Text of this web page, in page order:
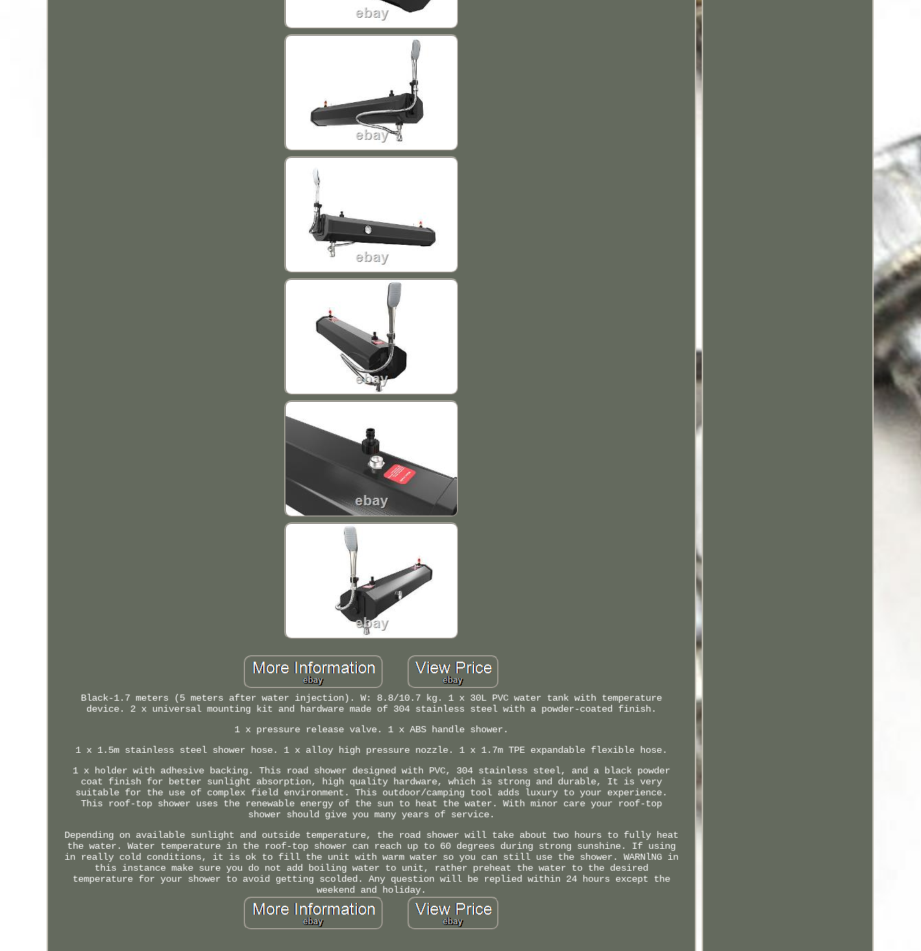
Black-1.7 meters (5 meters after water injection). W: 8.8/10.7 kg. 1 x 30L PVC water tank with temperature
device. 2 x universal mounting kit and hardware made of 304 stainless steel with a powder-coated finish.
1 x pressure release valve. 1 x ABS handle shower.
1 x 1.5m stainless steel shower hose. 1 x alloy high pressure nozzle. 1 x 1.7m TPE expandable flexible hose.
1 x holder with adhesive backing. This road shower designed with PVC, 304 stainless steel, and a black powder
coat finish for better sunlight absorption, high quality hardware, which is strong and durable, It is very
suitable for the use of complex field environment. This outdoor/camping tool adds luxury to your experience.
This roof-top shower uses the renewable energy of the sun to heat the water. With minor care your roof-top
shower should give you many years of service.
Depending on available sunlight and outside temperature, the road shower will take about two hours to fully heat
the water. Water temperature in the roof-top shower can reach up to 60 degrees during strong sunshine. If using
in really cold conditions, it is ok to fill the unit with warm water so you can still use the shower. WARNlNG in
this instance make sure you do not add boiling water to unit, rather preheat the water to the desired
temperature for your shower to avoid getting scolded. Any question will be replied within 24 hours except the
weekend and holiday.